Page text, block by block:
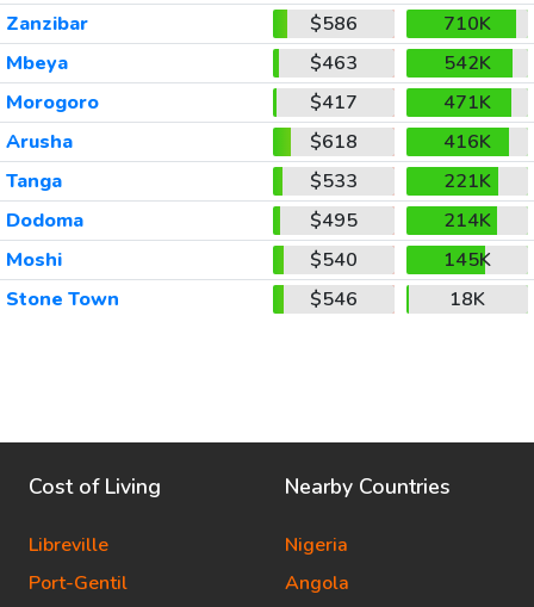
Zanzibar
$586
710K
Mbeya
$463
542K
Morogoro
$417
471K
Arusha
$618
416K
Tanga
$533
221K
Dodoma
$495
214K
Moshi
$540
145K
Stone Town
$546 18K
Cost of Living
Libreville
Port-Gentil
Nearby Countries
Nigeria
Angola